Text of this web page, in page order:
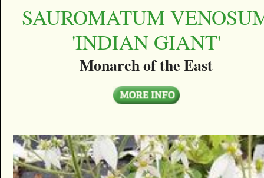
SAUROMATUM
'INDIAN GIANT'
Monarch of the East